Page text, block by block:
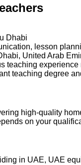
Dhabi
lesson
United Arab
teaching experience
teaching degree
high-quality
on your
in UAE, UAE